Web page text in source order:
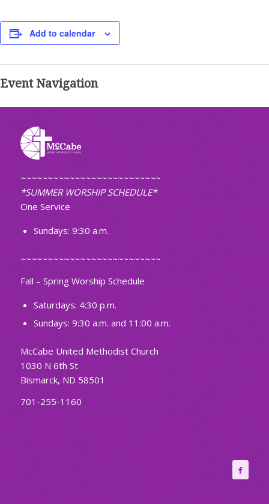
Add to calendar
Event Navigation
~~~~~~~~~~~~~~~~~~~~~~~~~~
*SUMMER WORSHIP SCHEDULE*
One Service
Sundays: 9:30 a.m.
~~~~~~~~~~~~~~~~~~~~~~~~~~
Fall – Spring Worship Schedule
Saturdays: 4:30 p.m.
Sundays: 9:30 a.m. and 11:00 a.m.
McCabe United Methodist Church
1030 N 6th St
Bismarck, ND 58501
701-255-1160